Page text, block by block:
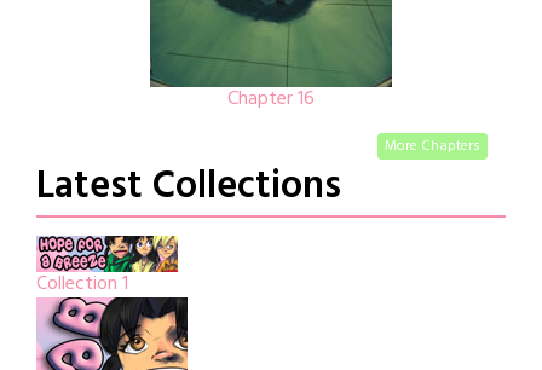
Chapter 16
More Chapters
Latest Collections
Collection 1